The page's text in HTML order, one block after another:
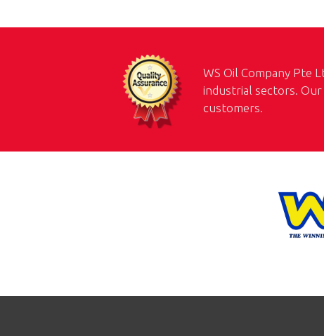
WS Oil Company Pte
industrial sectors.
customers.